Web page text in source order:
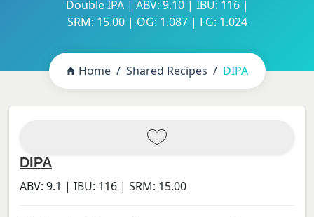
Double IPA | ABV: 9.10 | IBU: 116 |
SRM: 15.00 | OG: 1.087 | FG: 1.024
Home Shared Recipes DIPA
DIPA
ABV: 9.1 | IBU: 116 | SRM: 15.00